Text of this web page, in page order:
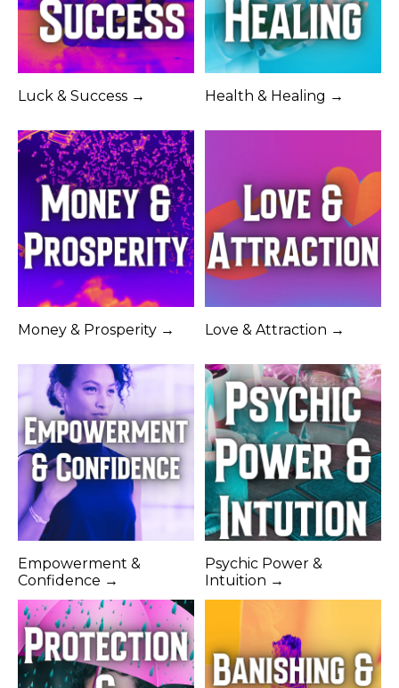
Luck & Success → Health & Healing →
Money & Prosperity → Love & Attraction →
Empowerment &
Confidence →
Psychic Power &
Intuition →